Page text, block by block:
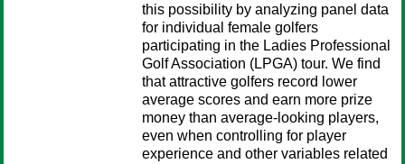
this possibility by analyzing panel data
for individual female golfers
participating in the Ladies Professional
Golf Association (LPGA) tour. We find
that attractive golfers record lower
average scores and earn more prize
money than average-looking players,
even when controlling for player
experience and other variables related